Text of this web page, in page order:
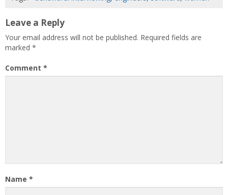
Leave a Reply
Your email address will not be published. Required fields are
marked *
Comment *
Name *